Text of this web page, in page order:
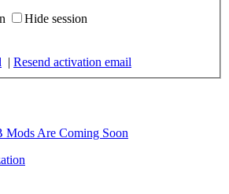
Hide session
| Resend activation email
Are Coming Soon